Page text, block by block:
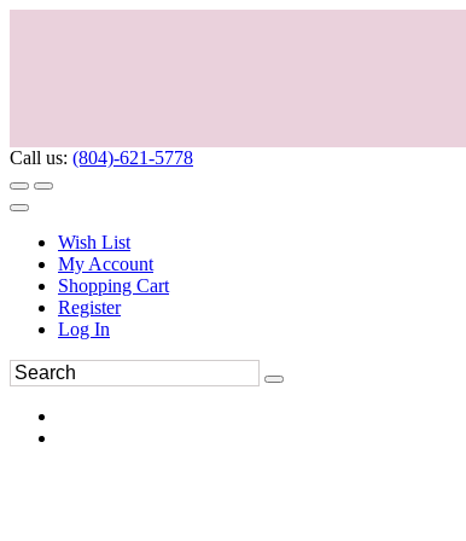
Call us: (804)-621-5778
Wish List
My Account
Shopping Cart
Register
Log In